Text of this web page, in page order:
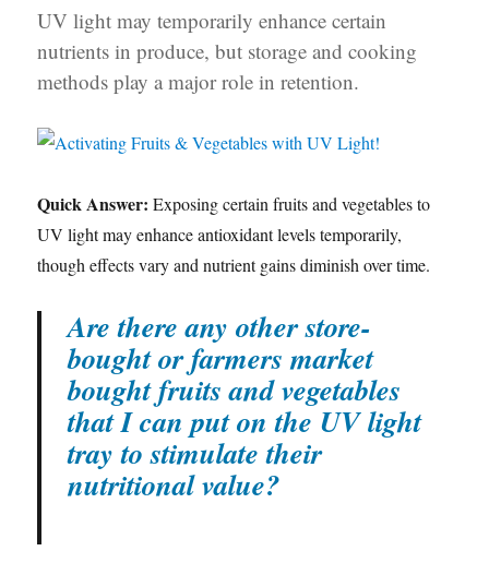
product
page
UV light may temporarily enhance certain
nutrients in produce, but storage and cooking
methods play a major role in retention.
Quick Answer: Exposing certain fruits and vegetables to
UV light may enhance antioxidant levels temporarily,
though effects vary and nutrient gains diminish over time.
Are there any other store-
bought or farmers market
bought fruits and vegetables
that I can put on the UV light
tray to stimulate their
nutritional value?